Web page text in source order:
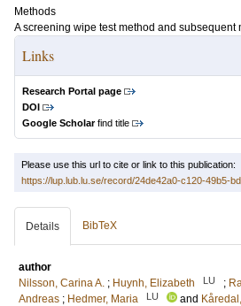
Methods
A screening wipe test method and subsequent
Links
Research Portal page
DOI
Google Scholarfind title
Please use this url to cite or link to this publication:
https://lup.lub.lu.se/record/24de42a0-c120-49b5-
Details BibTeX
author
Nilsson, Carina A. ; Huynh, Elizabeth LU ;
Andreas ; Hedmer, Maria LU and